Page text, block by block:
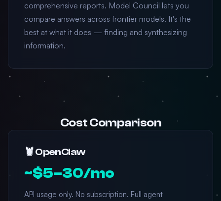
comprehensive reports. Model Council lets you
compare answers across frontier models. It's the
best at what it does — finding and synthesizing
information.
Cost Comparison
🦞 OpenClaw
~$5–30/mo
API usage only. No subscription. Full agent